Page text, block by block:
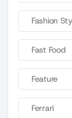
Fashion
Fast Food
Feature
Ferrari